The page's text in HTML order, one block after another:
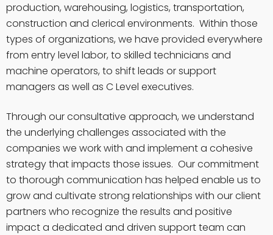
production, warehousing, logistics, transportation,
construction and clerical environments. Within those
types of organizations, we have provided everywhere
from entry level labor, to skilled technicians and
machine operators, to shift leads or support
managers as well as C Level executives.
Through our consultative approach, we understand
the underlying challenges associated with the
companies we work with and implement a cohesive
strategy that impacts those issues. Our commitment
to thorough communication has helped enable us to
grow and cultivate strong relationships with our client
partners who recognize the results and positive
impact a dedicated and driven support team can